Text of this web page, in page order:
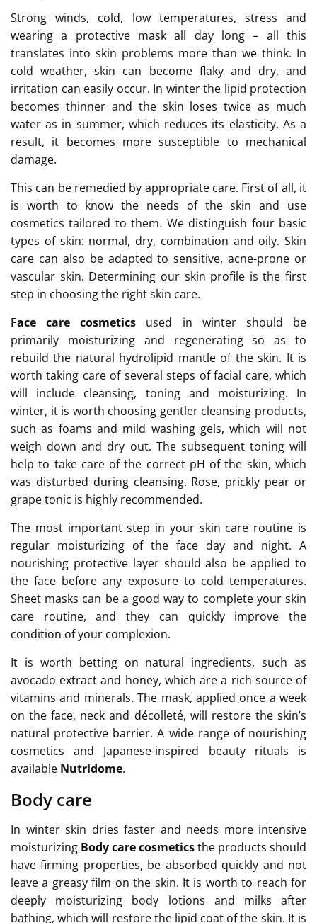
Strong winds, cold, low temperatures, stress and
wearing a protective mask all day long – all this
translates into skin problems more than we think. In
cold weather, skin can become flaky and dry, and
irritation can easily occur. In winter the lipid protection
becomes thinner and the skin loses twice as much
water as in summer, which reduces its elasticity. As a
result, it becomes more susceptible to mechanical
damage.
This can be remedied by appropriate care. First of all, it
is worth to know the needs of the skin and use
cosmetics tailored to them. We distinguish four basic
types of skin: normal, dry, combination and oily. Skin
care can also be adapted to sensitive, acne-prone or
vascular skin. Determining our skin profile is the first
step in choosing the right skin care.
Face care cosmetics
used in winter should be
primarily moisturizing and regenerating so as to
rebuild the natural hydrolipid mantle of the skin. It is
worth taking care of several steps of facial care, which
will include cleansing, toning and moisturizing. In
winter, it is worth choosing gentler cleansing products,
such as foams and mild washing gels, which will not
weigh down and dry out. The subsequent toning will
help to take care of the correct pH of the skin, which
was disturbed during cleansing. Rose, prickly pear or
grape tonic is highly recommended.
The most important step in your skin care routine is
regular moisturizing of the face day and night. A
nourishing protective layer should also be applied to
the face before any exposure to cold temperatures.
Sheet masks can be a good way to complete your skin
care routine, and they can quickly improve the
condition of your complexion.
It is worth betting on natural ingredients, such as
avocado extract and honey, which are a rich source of
vitamins and minerals. The mask, applied once a week
on the face, neck and décolleté, will restore the skin’s
natural protective barrier. A wide range of nourishing
cosmetics and Japanese-inspired beauty rituals is
available Nutridome.
Body care
In winter skin dries faster and needs more intensive
moisturizing Body care cosmeticsthe products should
have firming properties, be absorbed quickly and not
leave a greasy film on the skin. It is worth to reach for
deeply moisturizing body lotions and milks after
bathing, which will restore the lipid coat of the skin. It is